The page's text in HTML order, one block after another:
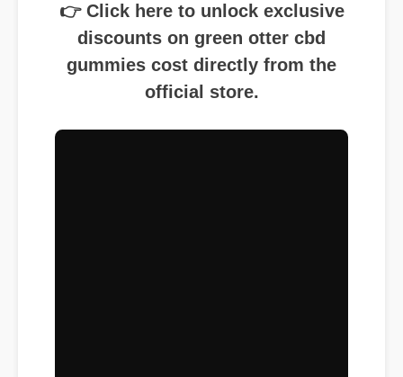
discounts on green otter cbd
gummies cost directly from the
official store.